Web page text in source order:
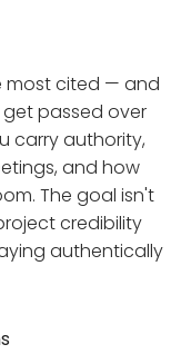
most cited — and
passed over
carry authority,
and how
The goal isn't
credibility
authentically